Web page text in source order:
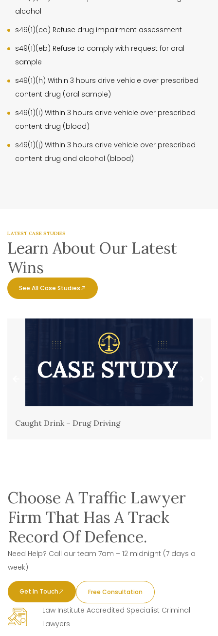
alcohol
s49(1)(ca) Refuse drug impairment assessment
s49(1)(eb) Refuse to comply with request for oral
sample
s49(1)(h) Within 3 hours drive vehicle over prescribed
content drug (oral sample)
s49(1)(i) Within 3 hours drive vehicle over prescribed
content drug (blood)
s49(1)(j) Within 3 hours drive vehicle over prescribed
content drug and alcohol (blood)
LATEST CASE STUDIES
Learn About Our Latest
Wins
See All Case Studies
Caught Drink – Drug Driving
Choose A Traffic Lawyer
Firm That Has A Track
Record Of Defence.
Need Help? Call our team 7am – 12 midnight (7 days a
week)
Get In Touch Free Consultation
Law Institute Accredited Specialist Criminal
Lawyers